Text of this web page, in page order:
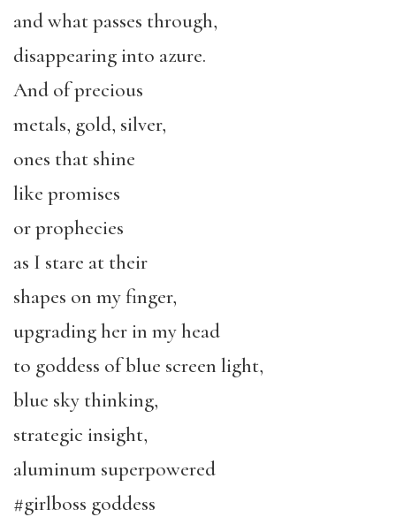
and what passes through,
disappearing into azure.
And of precious
metals, gold, silver,
ones that shine
like promises
or prophecies
as I stare at their
shapes on my finger,
upgrading her in my head
to goddess of blue screen light,
blue sky thinking,
strategic insight,
aluminum superpowered
#girlboss goddess